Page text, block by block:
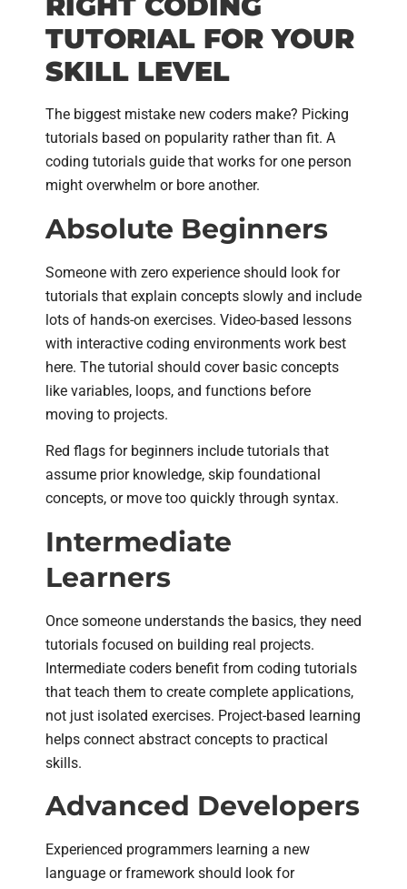
TUTORIAL FOR YOUR
SKILL LEVEL
The biggest mistake new coders make? Picking
tutorials based on popularity rather than fit. A
coding tutorials guide that works for one person
might overwhelm or bore another.
Absolute Beginners
Someone with zero experience should look for
tutorials that explain concepts slowly and include
lots of hands-on exercises. Video-based lessons
with interactive coding environments work best
here. The tutorial should cover basic concepts
like variables, loops, and functions before
moving to projects.
Red flags for beginners include tutorials that
assume prior knowledge, skip foundational
concepts, or move too quickly through syntax.
Intermediate
Learners
Once someone understands the basics, they need
tutorials focused on building real projects.
Intermediate coders benefit from coding tutorials
that teach them to create complete applications,
not just isolated exercises. Project-based learning
helps connect abstract concepts to practical
skills.
Advanced Developers
Experienced programmers learning a new
language or framework should look for